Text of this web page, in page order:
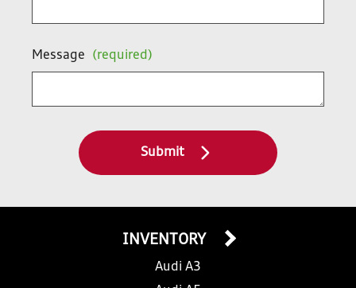
Message (required)
Submit
INVENTORY
Audi A3